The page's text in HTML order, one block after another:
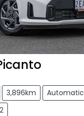
3,896km
Automatic